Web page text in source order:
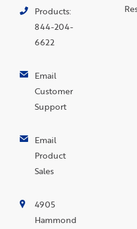
Products:
844-204-
6622
Email
Customer
Support
Email
Product
Sales
4905
Hammond